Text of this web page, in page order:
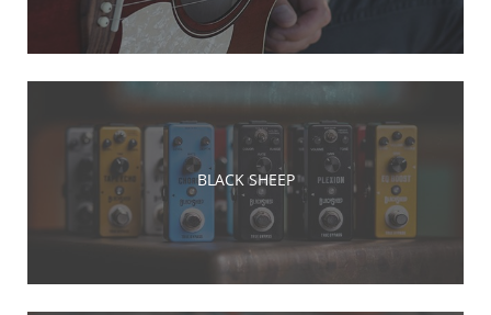
BLACK SHEEP